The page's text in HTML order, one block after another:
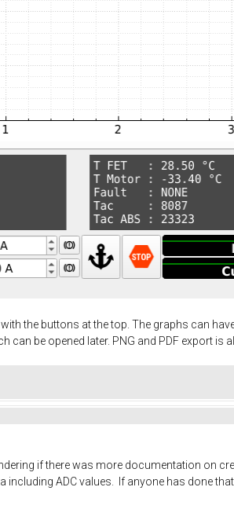
the buttons at the top. The graphs can
can be opened later. PNG and PDF export is
if there was more documentation on
ADC values. If anyone has done